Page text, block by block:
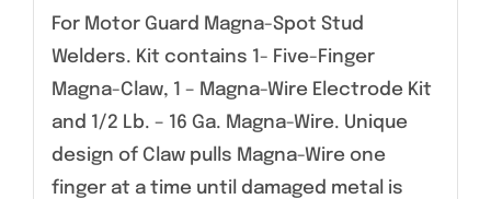
For Motor Guard Magna-Spot Stud
Welders. Kit contains 1- Five-Finger
Magna-Claw, 1 – Magna-Wire Electrode Kit
and 1/2 Lb. – 16 Ga. Magna-Wire. Unique
design of Claw pulls Magna-Wire one
finger at a time until damaged metal is